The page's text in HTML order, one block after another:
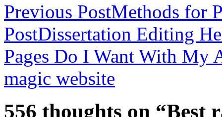
Previous PostMethods for
PostDissertation Editing
Pages Do I Want With My
magic website
556 thoughts on “Best